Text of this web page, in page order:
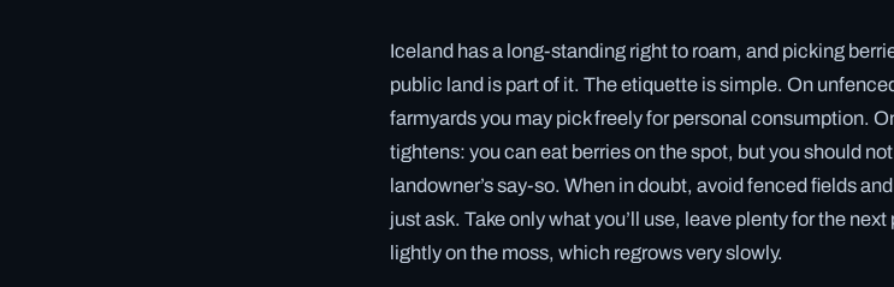
Iceland has a long-standing right to roam, and picking
public land is part of it. The etiquette is simple. On
farmyards you may pick freely for personal consumption.
tightens: you can eat berries on the spot, but you should
landowner’s say-so. When in doubt, avoid fenced fields
just ask. Take only what you’ll use, leave plenty for the
lightly on the moss, which regrows very slowly.